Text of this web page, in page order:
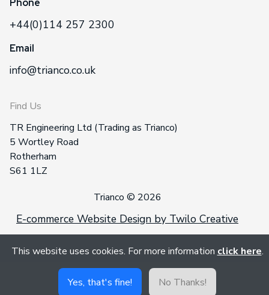
Phone
+44(0)114 257 2300
Email
info@trianco.co.uk
Find Us
TR Engineering Ltd (Trading as Trianco)
5 Wortley Road
Rotherham
S61 1LZ
Trianco © 2026
E-commerce Website Design by Twilo Creative
This website uses cookies. For more information click here.
Yes, that's fine! No Thanks!